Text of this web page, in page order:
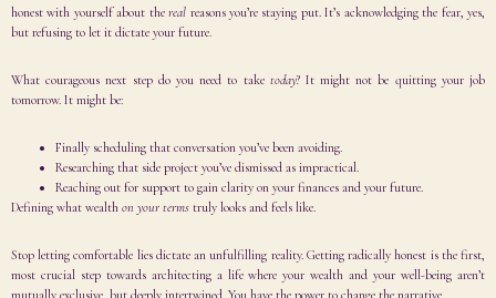
honest with yourself about thereal reasons you’re staying put. It’s acknowledging the fear, yes,
but refusing to let it dictate your future.
What courageous next step do you need to take today? It might not be quitting your job
tomorrow. It might be:
Finally scheduling that conversation you’ve been avoiding.
Researching that side project you’ve dismissed as impractical.
Reaching out for support to gain clarity on your finances and your future.
Defining what wealth on your terms truly looks and feels like.
Stop letting comfortable lies dictate an unfulfilling reality. Getting radically honest is the first,
most crucial step towards architecting a life where your wealth and your well-being aren’t
mutually exclusive, but deeply intertwined. You have the power to change the narrative.